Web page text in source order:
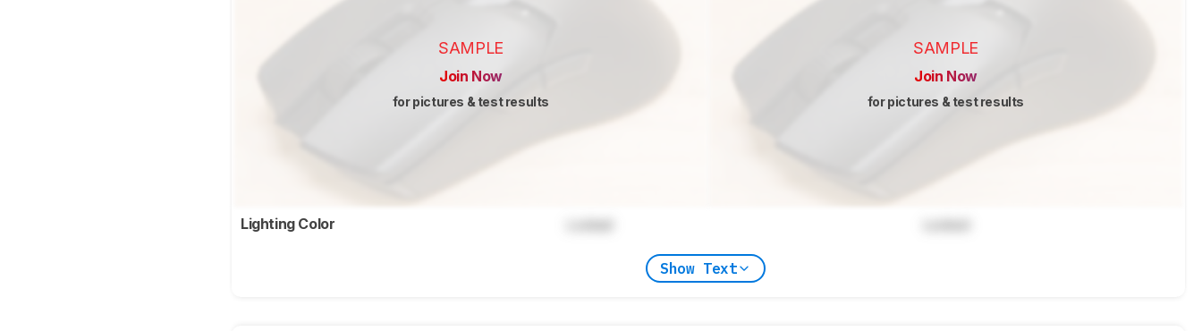
SAMPLE
Join Now
for pictures & test results
SAMPLE
Join Now
for pictures & test results
Lighting Color
Show Text